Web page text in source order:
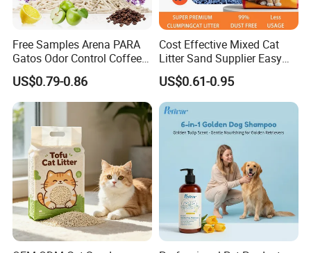
Free Samples Arena PARA
Gatos Odor Control Coffee
Lemon Lavender Clumping
Tofu Cat Litter
US$0.79-0.86
Cost Effective Mixed Cat
Litter Sand Supplier Easy
Clumping Biodegradable
Cat Litter OEM Packaging
for Pet Retailers
US$0.61-0.95